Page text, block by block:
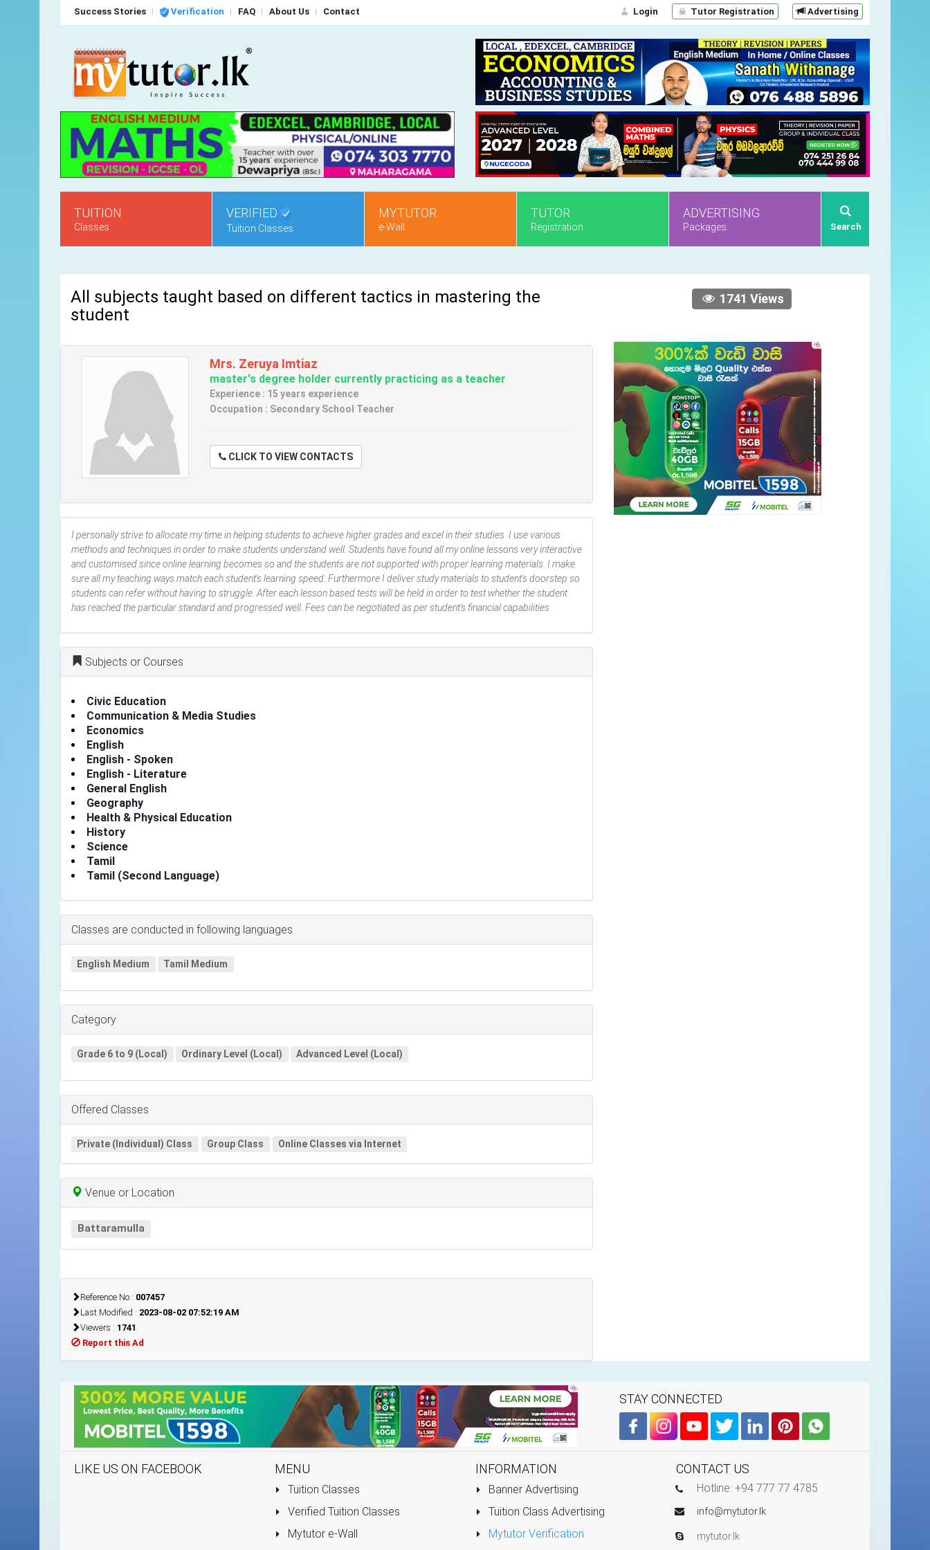
Success Stories Verification FAQ About Us Contact Login Tutor Registration Advertising
TUITION
Classes
VERIFIED
Tuition Classes
MYTUTOR
e-Wall
TUTOR
Registration
ADVERTISING
Packages Search
All subjects taught based on different tactics in mastering the
student
Mrs. Zeruya Imtiaz
master's degree holder currently practicing as a teacher
Experience : 15 years experience
Occupation : Secondary School Teacher
CLICK TO VIEW CONTACTS
I personally strive to allocate my time in helping students to achieve higher grades and excel in their studies. I use various
methods and techniques in order to make students understand well. Students have found all my online lessons very interactive
and customised.since online learning becomes so and the students are not supported with proper learning materials. I make
sure all my teaching ways match each student's learning speed. Furthermore I deliver study materials to student's doorstep so
students can refer without having to struggle. After each lesson based tests will be held in order to test whether the student
has reached the particular standard and progressed well. Fees can be negotiated as per student's financial capabilities
Subjects or Courses
Civic Education
Communication & Media Studies
Economics
English
English - Spoken
English - Literature
General English
Geography
Health & Physical Education
History
Science
Tamil
Tamil (Second Language)
Classes are conducted in following languages
English Medium Tamil Medium
Category
Grade 6 to 9 (Local) Ordinary Level (Local) Advanced Level (Local)
Offered Classes
Private (Individual) Class Group Class Online Classes via Internet
Venue or Location
Battaramulla
Reference No : 007457
Last Modified : 2023-08-02 07:52:19 AM
Viewers : 1741
Report this Ad
1741 Views
STAY CONNECTED
LIKE US ON FACEBOOK MENU
Tuition Classes
Verified Tuition Classes
Mytutor e-Wall
INFORMATION
Banner Advertising
Tuition Class Advertising
Mytutor Verification
CONTACT US
Hotline: +94 777 77 4785
info@mytutor.lk
mytutor.lk